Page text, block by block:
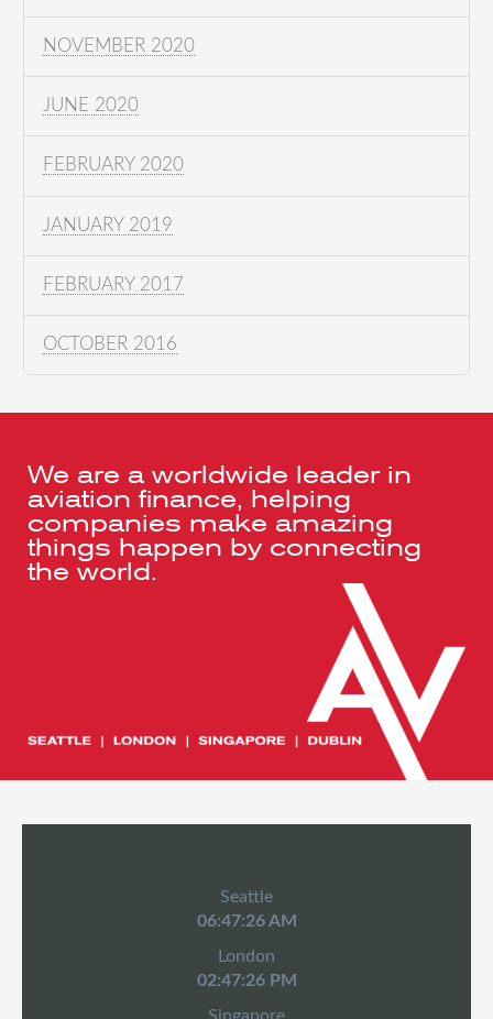
NOVEMBER 2020
JUNE 2020
FEBRUARY 2020
JANUARY 2019
FEBRUARY 2017
OCTOBER 2016
We are a worldwide leader in
aviation finance, helping
companies make amazing
things happen by connecting
the world.
Seattle
06:47:26 AM
London
02:47:26 PM